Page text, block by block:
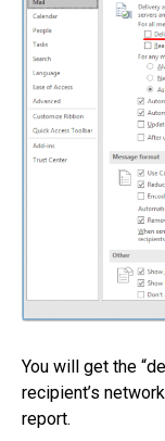
You will get the
recipient’s
report.